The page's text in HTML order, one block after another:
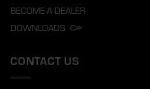
BECOME A DEALER
DOWNLOADS
CONTACT US